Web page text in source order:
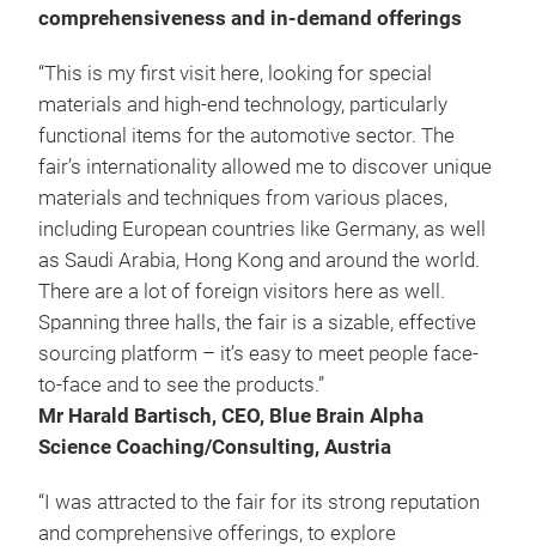
comprehensiveness and in-demand offerings
“This is my first visit here, looking for special
materials and high-end technology, particularly
functional items for the automotive sector. The
fair’s internationality allowed me to discover unique
materials and techniques from various places,
including European countries like Germany, as well
as Saudi Arabia, Hong Kong and around the world.
There are a lot of foreign visitors here as well.
Spanning three halls, the fair is a sizable, effective
sourcing platform – it’s easy to meet people face-
to-face and to see the products.”
Mr Harald Bartisch, CEO, Blue Brain Alpha
Science Coaching/Consulting, Austria
“I was attracted to the fair for its strong reputation
and comprehensive offerings, to explore